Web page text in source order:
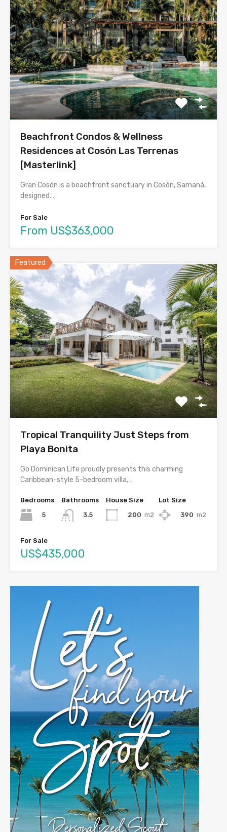
Beachfront Condos & Wellness
Residences at Cosón Las Terrenas
[Masterlink]
Gran Cosón is a beachfront sanctuary in Cosón, Samaná,
designed…
For Sale
From US$363,000
Featured
Tropical Tranquility Just Steps from
Playa Bonita
Go Dominican Life proudly presents this charming
Caribbean-style 5-bedroom villa,…
Bedrooms
5
Bathrooms
3.5
House Size
200 m2
Lot Size
390 m2
For Sale
US$435,000